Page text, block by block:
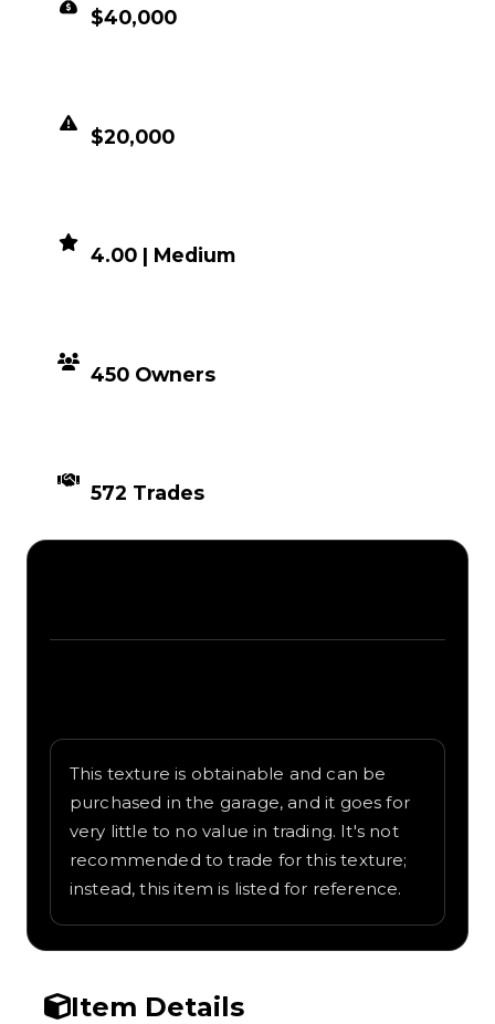
$40,000
$20,000
4.00 | Medium
450 Owners
572 Trades
This texture is obtainable and can be
purchased in the garage, and it goes for
very little to no value in trading. It's not
recommended to trade for this texture;
instead, this item is listed for reference.
Item Details